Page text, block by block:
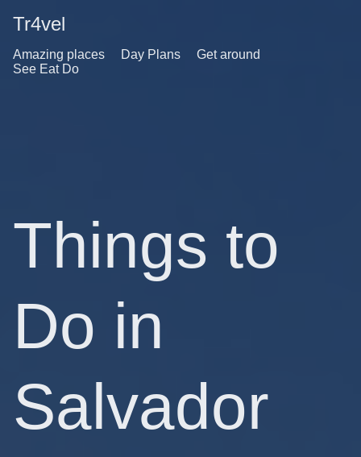
Tr4vel
Amazing places Day Plans
Get around
See Eat Do
Things to
Do in
Salvador